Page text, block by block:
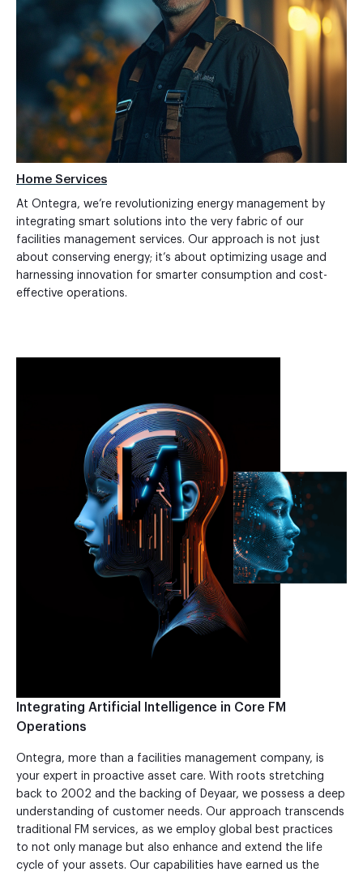
Home Services
At Ontegra, we’re revolutionizing energy management by
integrating smart solutions into the very fabric of our
facilities management services. Our approach is not just
about conserving energy; it’s about optimizing usage and
harnessing innovation for smarter consumption and cost-
effective operations.
Integrating Artificial Intelligence in Core FM
Operations
Ontegra, more than a facilities management company, is
your expert in proactive asset care. With roots stretching
back to 2002 and the backing of Deyaar, we possess a deep
understanding of customer needs. Our approach transcends
traditional FM services, as we employ global best practices
to not only manage but also enhance and extend the life
cycle of your assets. Our capabilities have earned us the